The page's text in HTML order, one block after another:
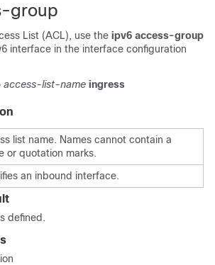
group
List (ACL), use the ipv6 access-group
interface in the interface configuration
access-list-name ingress
list name. Names cannot contain a
or quotation marks.
an inbound interface.
defined.